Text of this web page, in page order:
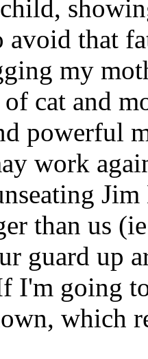
avoid that
my
cat and
powerful
work
than us
guard up
I'm going
which